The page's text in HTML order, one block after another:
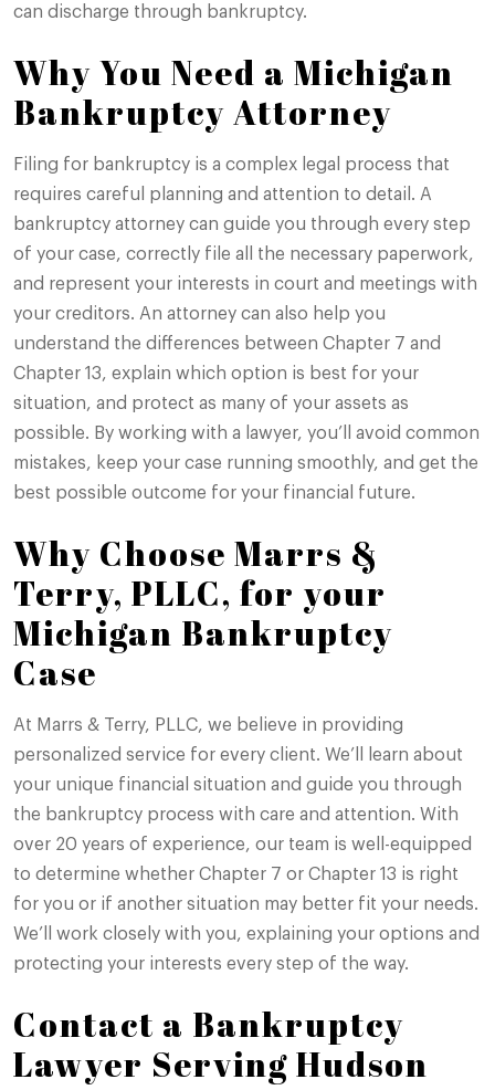
can discharge through bankruptcy.
Why You Need a Michigan
Bankruptcy Attorney
Filing for bankruptcy is a complex legal process that
requires careful planning and attention to detail. A
bankruptcy attorney can guide you through every step
of your case, correctly file all the necessary paperwork,
and represent your interests in court and meetings with
your creditors. An attorney can also help you
understand the differences between Chapter 7 and
Chapter 13, explain which option is best for your
situation, and protect as many of your assets as
possible. By working with a lawyer, you’ll avoid common
mistakes, keep your case running smoothly, and get the
best possible outcome for your financial future.
Why Choose Marrs &
Terry, PLLC, for your
Michigan Bankruptcy
Case
At Marrs & Terry, PLLC, we believe in providing
personalized service for every client. We’ll learn about
your unique financial situation and guide you through
the bankruptcy process with care and attention. With
over 20 years of experience, our team is well-equipped
to determine whether Chapter 7 or Chapter 13 is right
for you or if another situation may better fit your needs.
We’ll work closely with you, explaining your options and
protecting your interests every step of the way.
Contact a Bankruptcy
Lawyer Serving Hudson